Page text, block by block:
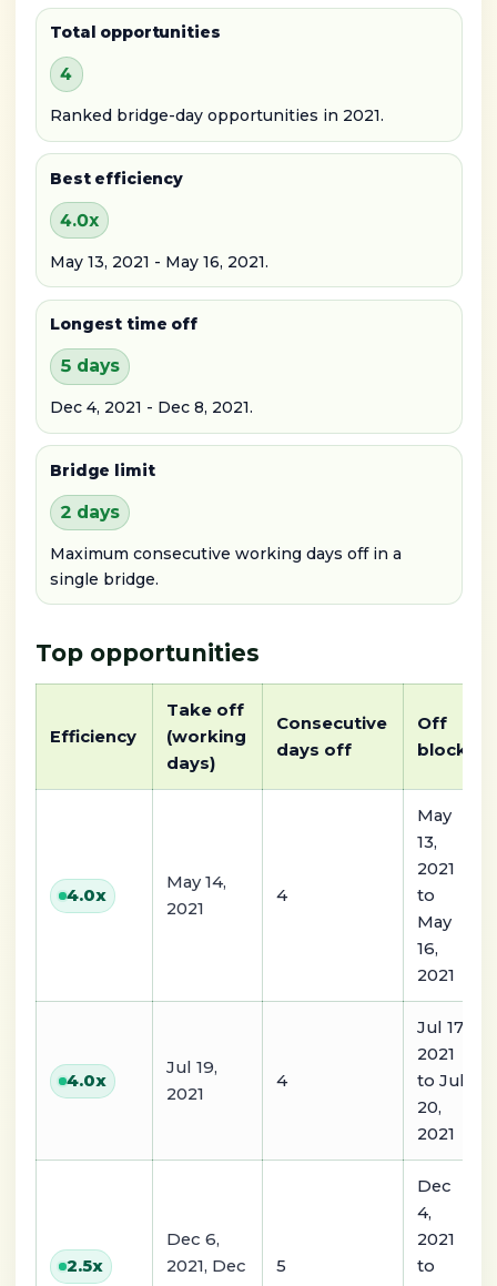
Total opportunities
4
Ranked bridge-day opportunities in 2021.
Best efficiency
4.0x
May 13, 2021 - May 16, 2021.
Longest time off
5 days
Dec 4, 2021 - Dec 8, 2021.
Bridge limit
2 days
Maximum consecutive working days off in a
single bridge.
Top opportunities
Efficiency
Take off
(working
days)
Consecutive
days off
Off
block
4.0x
May 14,
2021
4
May
13,
2021
to
May
16,
2021
4.0x
Jul 19,
2021
4
Jul 17,
2021
to Jul
20,
2021
2.5x
Dec 6,
2021, Dec
5
Dec
4,
2021
to